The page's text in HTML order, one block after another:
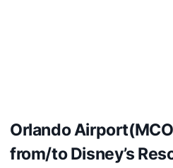
Orlando
from/to Disney’s